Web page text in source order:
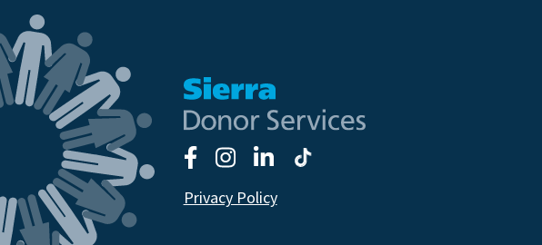
Privacy Policy